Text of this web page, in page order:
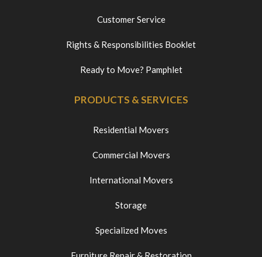
Customer Service
Rights & Responsibilities Booklet
Ready to Move? Pamphlet
PRODUCTS & SERVICES
Residential Movers
Commercial Movers
International Movers
Storage
Specialized Moves